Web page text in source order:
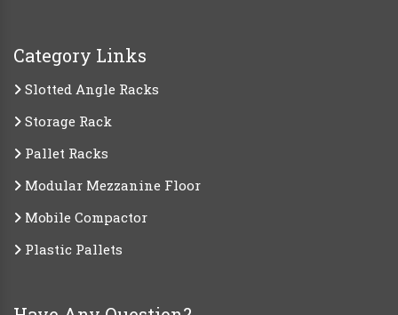
Category Links
Slotted Angle Racks
Storage Rack
Pallet Racks
Modular Mezzanine Floor
Mobile Compactor
Plastic Pallets